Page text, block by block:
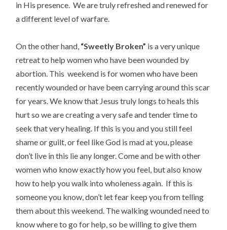
in His presence. We are truly refreshed and renewed for
a different level of warfare.
On the other hand, “Sweetly Broken” is a very unique
retreat to help women who have been wounded by
abortion. This weekend is for women who have been
recently wounded or have been carrying around this scar
for years. We know that Jesus truly longs to heals this
hurt so we are creating a very safe and tender time to
seek that very healing. If this is you and you still feel
shame or guilt, or feel like God is mad at you, please
don’t live in this lie any longer. Come and be with other
women who know exactly how you feel, but also know
how to help you walk into wholeness again. If this is
someone you know, don’t let fear keep you from telling
them about this weekend. The walking wounded need to
know where to go for help, so be willing to give them